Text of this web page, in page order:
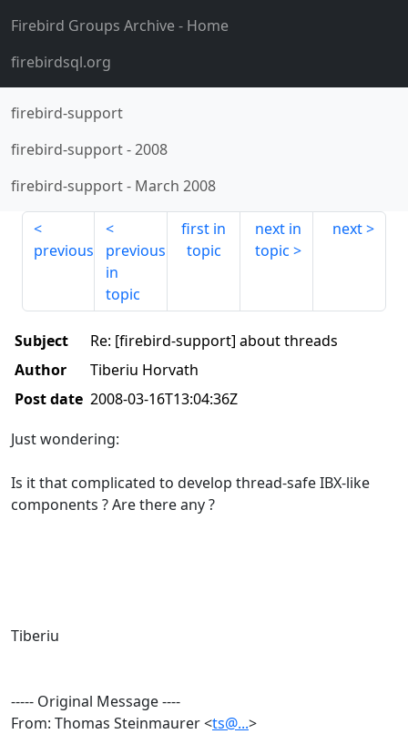
Firebird Groups Archive- Home
firebirdsql.org
firebird-support
firebird-support-2008
firebird-support- March 2008
previous
previous
in
topic
first in
topic
next in
topic
next
Subject
Re: [firebird-support] about threads
Author
Tiberiu Horvath
Post date 2008-03-16T13:04:36Z
Just wondering:
Is it that complicated to develop thread-safe IBX-like
components ? Are there any ?
Tiberiu
----- Original Message ----
From: Thomas Steinmaurer <ts@...>